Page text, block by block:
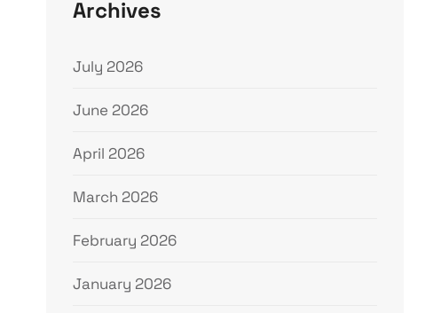
Archives
July 2026
June 2026
April 2026
March 2026
February 2026
January 2026